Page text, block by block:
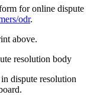
for online dispute
odr.
above.
resolution body
dispute resolution